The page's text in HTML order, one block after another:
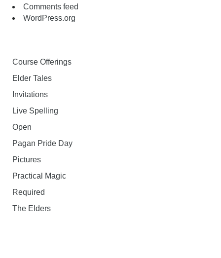
Comments feed
WordPress.org
Course Offerings
Elder Tales
Invitations
Live Spelling
Open
Pagan Pride Day
Pictures
Practical Magic
Required
The Elders